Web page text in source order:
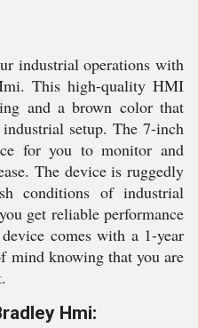
industrial operations with
This high-quality HMI
and a brown color that
setup. The 7-inch
for you to monitor and
The device is ruggedly
conditions of industrial
get reliable performance
comes with a 1-year
mind knowing that you are
Hmi: